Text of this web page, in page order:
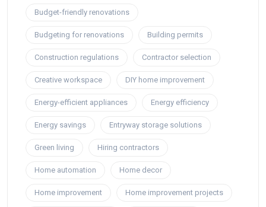
Budget-friendly renovations
Budgeting for renovations Building permits
Construction regulations Contractor selection
Creative workspace DIY home improvement
Energy-efficient appliances Energy efficiency
Energy savings Entryway storage solutions
Green living Hiring contractors
Home automation Home decor
Home improvement Home improvement projects